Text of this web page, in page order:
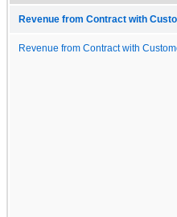
Revenue from Contract with
Revenue from Contract with